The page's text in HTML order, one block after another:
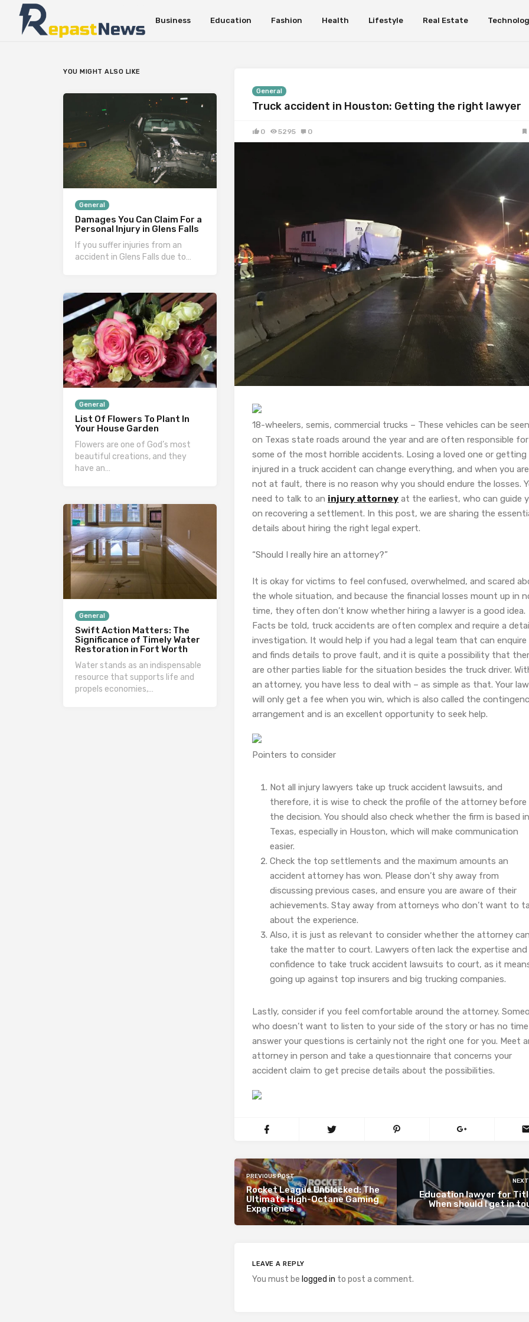
Business Education Fashion Health Lifestyle Real Estate
General
Truck accident in Houston: Getting the right lawyer
0 5295 0
18-wheelers, semis, commercial trucks – These vehicles can be seen
on Texas state roads around the year and are often responsible for
some of the most horrible accidents. Losing a loved one or getting
injured in a truck accident can change everything, and when you are
not at fault, there is no reason why you should endure the losses.
need to talk to an injury attorney at the earliest, who can guide
on recovering a settlement. In this post, we are sharing the
details about hiring the right legal expert.
“Should I really hire an attorney?”
It is okay for victims to feel confused, overwhelmed, and scared
the whole situation, and because the financial losses mount up in
time, they often don’t know whether hiring a lawyer is a good idea.
Facts be told, truck accidents are often complex and require a
investigation. It would help if you had a legal team that can enquire
and finds details to prove fault, and it is quite a possibility that
are other parties liable for the situation besides the truck driver.
an attorney, you have less to deal with – as simple as that. Your
will only get a fee when you win, which is also called the
arrangement and is an excellent opportunity to seek help.
Pointers to consider
Not all injury lawyers take up truck accident lawsuits, and
therefore, it is wise to check the profile of the attorney before
the decision. You should also check whether the firm is based in
Texas, especially in Houston, which will make communication
easier.
Check the top settlements and the maximum amounts an
accident attorney has won. Please don’t shy away from
discussing previous cases, and ensure you are aware of their
achievements. Stay away from attorneys who don’t want to
about the experience.
Also, it is just as relevant to consider whether the attorney can
take the matter to court. Lawyers often lack the expertise and
confidence to take truck accident lawsuits to court, as it
going up against top insurers and big trucking companies.
Lastly, consider if you feel comfortable around the attorney.
who doesn’t want to listen to your side of the story or has no
answer your questions is certainly not the right one for you. Meet
attorney in person and take a questionnaire that concerns your
accident claim to get precise details about the possibilities.
PREVIOUS POST
Rocket League Unblocked: The
Ultimate High-Octane Gaming
Experience
Education lawyer for
When should I get in
LEAVE A REPLY
You must be logged in to post a comment.
YOU MIGHT ALSO LIKE
General
Damages You Can Claim For a
Personal Injury in Glens Falls
If you suffer injuries from an
accident in Glens Falls due to…
General
List Of Flowers To Plant In
Your House Garden
Flowers are one of God’s most
beautiful creations, and they
have an…
General
Swift Action Matters: The
Significance of Timely Water
Restoration in Fort Worth
Water stands as an indispensable
resource that supports life and
propels economies,…